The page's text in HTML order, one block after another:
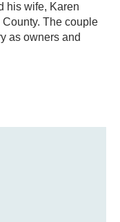
his wife, Karen
The couple
as owners and